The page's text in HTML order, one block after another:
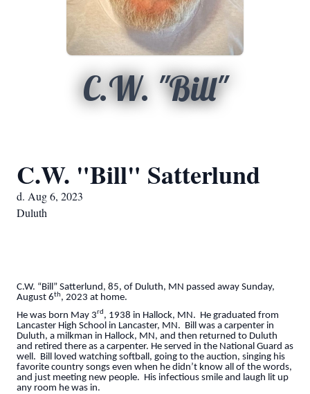
C.W. "Bill"
C.W. "Bill" Satterlund
d. Aug 6, 2023
Duluth
C.W. “Bill” Satterlund, 85, of Duluth, MN passed away Sunday,
August 6th, 2023 at home.
He was born May 3rd, 1938 in Hallock, MN. He graduated from
Lancaster High School in Lancaster, MN. Bill was a carpenter in
Duluth, a milkman in Hallock, MN, and then returned to Duluth
and retired there as a carpenter. He served in the National Guard as
well. Bill loved watching softball, going to the auction, singing his
favorite country songs even when he didn’t know all of the words,
and just meeting new people. His infectious smile and laugh lit up
any room he was in.